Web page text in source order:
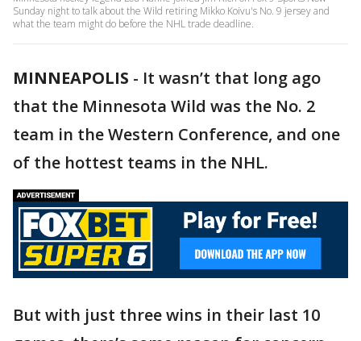
Sunday night to talk about the Wild retiring Mikko Koivu's No. 9 jersey and
what the team might do before the NHL trade deadline.
MINNEAPOLIS - It wasn’t that long ago
that the Minnesota Wild was the No. 2
team in the Western Conference, and one
of the hottest teams in the NHL.
But with just three wins in their last 10